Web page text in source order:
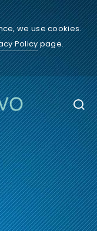
we use cookies.
Policypage.